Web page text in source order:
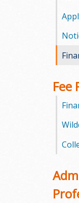
y
C
o
l
e
g
e
Fee